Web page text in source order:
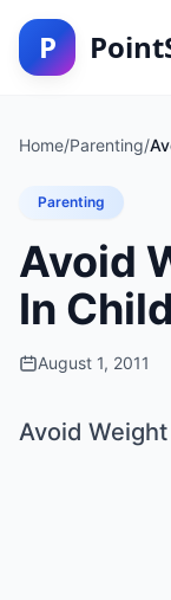
P
Home/Parenting/
Parenting
Avoid
In
August 1, 2011
Avoid